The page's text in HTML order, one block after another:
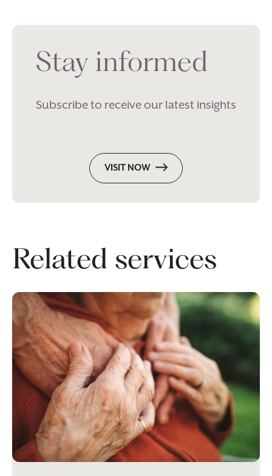
Stay informed
Subscribe to receive our latest insights
VISIT NOW
Related services